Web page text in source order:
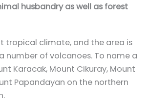
husbandry as well as forest
tropical climate, and the area is
number of volcanoes. To name a
Karacak, Mount Cikuray, Mount
Papandayan on the northern